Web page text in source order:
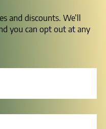
and discounts. We’ll
you can opt out at any